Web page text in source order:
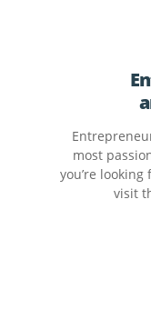
most
you’re
visit